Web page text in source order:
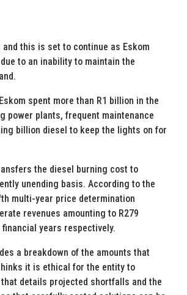
this is set to continue as Eskom
to an inability to maintain the
spent more than R1 billion in the
power plants, frequent maintenance
billion diesel to keep the lights on for
the diesel burning cost to
unending basis. According to the
multi-year price determination
revenues amounting to R279
years respectively.
a breakdown of the amounts that
it is ethical for the entity to
details projected shortfalls and the